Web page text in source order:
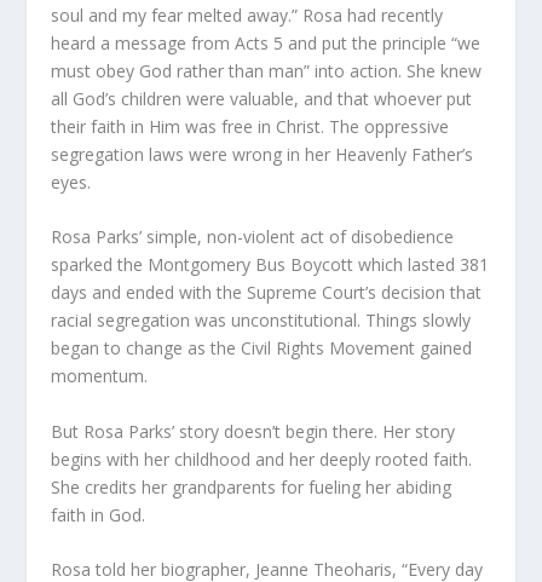
soul and my fear melted away.” Rosa had recently
heard a message from Acts 5 and put the principle “we
must obey God rather than man” into action. She knew
all God’s children were valuable, and that whoever put
their faith in Him was free in Christ. The oppressive
segregation laws were wrong in her Heavenly Father’s
eyes.
Rosa Parks’ simple, non-violent act of disobedience
sparked the Montgomery Bus Boycott which lasted 381
days and ended with the Supreme Court’s decision that
racial segregation was unconstitutional. Things slowly
began to change as the Civil Rights Movement gained
momentum.
But Rosa Parks’ story doesn’t begin there. Her story
begins with her childhood and her deeply rooted faith.
She credits her grandparents for fueling her abiding
faith in God.
Rosa told her biographer, Jeanne Theoharis, “Every day